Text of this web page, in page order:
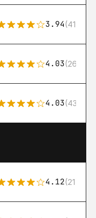
3.94(411)
4.03(26)
4.03(43)
4.12(21)